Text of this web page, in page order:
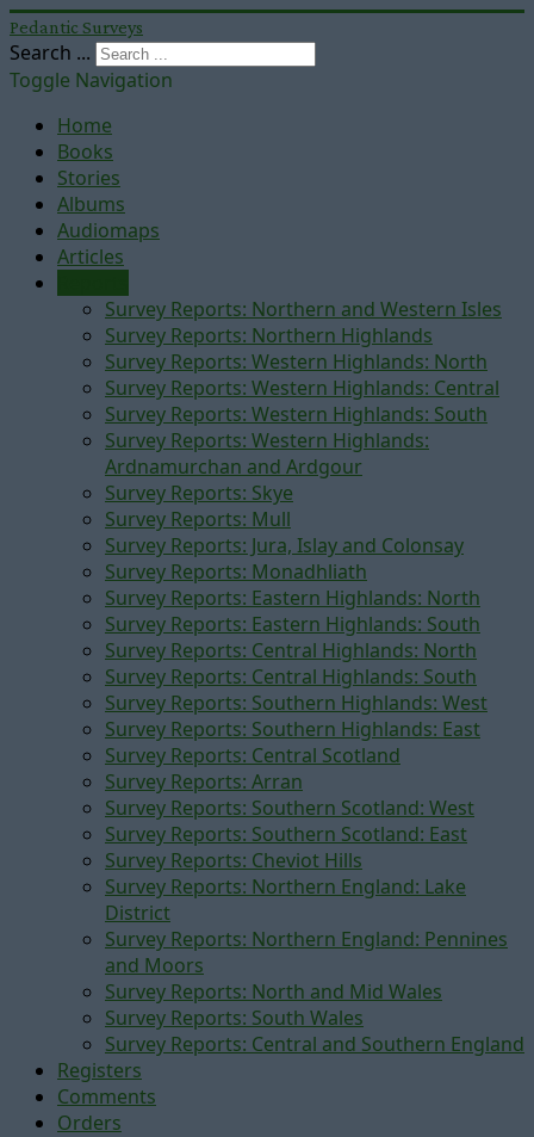
Pedantic Surveys
Search ...
Toggle Navigation
Home
Books
Stories
Albums
Audiomaps
Articles
Survey Reports: Northern and Western Isles
Survey Reports: Northern Highlands
Survey Reports: Western Highlands: North
Survey Reports: Western Highlands: Central
Survey Reports: Western Highlands: South
Survey Reports: Western Highlands:
Ardnamurchan and Ardgour
Survey Reports: Skye
Survey Reports: Mull
Survey Reports: Jura, Islay and Colonsay
Survey Reports: Monadhliath
Survey Reports: Eastern Highlands: North
Survey Reports: Eastern Highlands: South
Survey Reports: Central Highlands: North
Survey Reports: Central Highlands: South
Survey Reports: Southern Highlands: West
Survey Reports: Southern Highlands: East
Survey Reports: Central Scotland
Survey Reports: Arran
Survey Reports: Southern Scotland: West
Survey Reports: Southern Scotland: East
Survey Reports: Cheviot Hills
Survey Reports: Northern England: Lake
District
Survey Reports: Northern England: Pennines
and Moors
Survey Reports: North and Mid Wales
Survey Reports: South Wales
Survey Reports: Central and Southern England
Registers
Comments
Orders